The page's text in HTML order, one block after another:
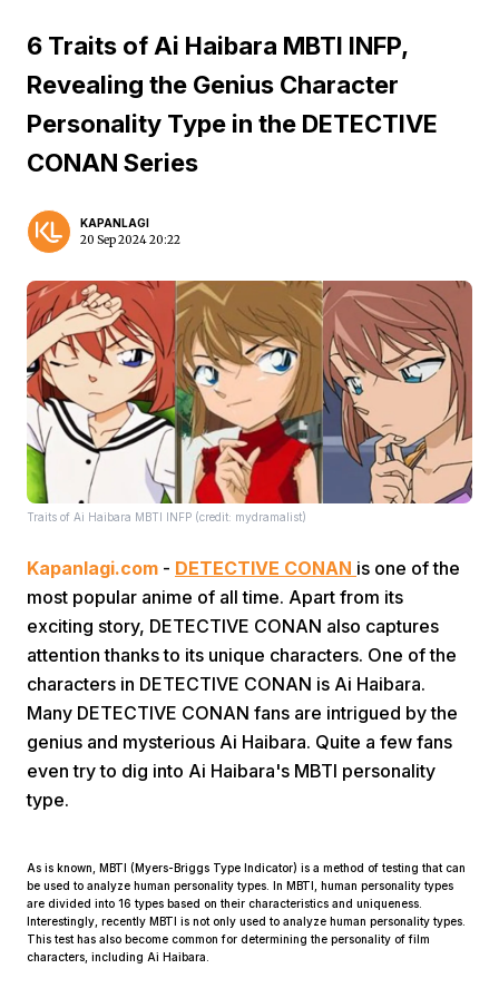
Home
6 Traits of Ai Haibara MBTI INFP,
Revealing the Genius Character
Personality Type in the DETECTIVE
CONAN Series
KAPANLAGI
20 Sep 2024 20:22
Traits of Ai Haibara MBTI INFP (credit: mydramalist)
Kapanlagi.com - DETECTIVE CONAN is one of the
most popular anime of all time. Apart from its
exciting story, DETECTIVE CONAN also captures
attention thanks to its unique characters. One of the
characters in DETECTIVE CONAN is Ai Haibara.
Many DETECTIVE CONAN fans are intrigued by the
genius and mysterious Ai Haibara. Quite a few fans
even try to dig into Ai Haibara's MBTI personality
type.
As is known, MBTI (Myers-Briggs Type Indicator) is a method of testing that can
be used to analyze human personality types. In MBTI, human personality types
are divided into 16 types based on their characteristics and uniqueness.
Interestingly, recently MBTI is not only used to analyze human personality types.
This test has also become common for determining the personality of film
characters, including Ai Haibara.